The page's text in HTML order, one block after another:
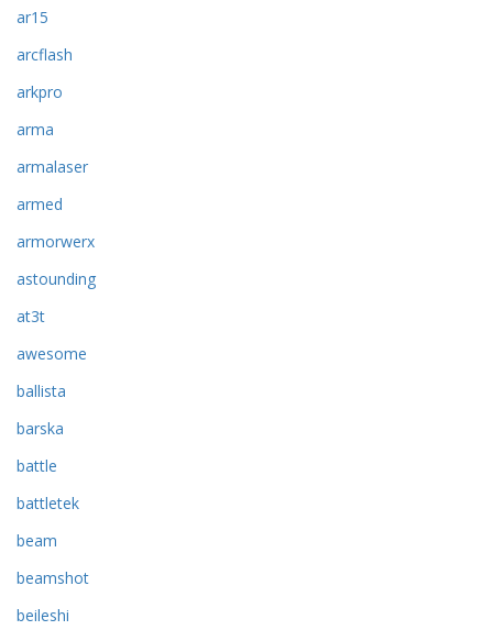
ar15
arcflash
arkpro
arma
armalaser
armed
armorwerx
astounding
at3t
awesome
ballista
barska
battle
battletek
beam
beamshot
beileshi